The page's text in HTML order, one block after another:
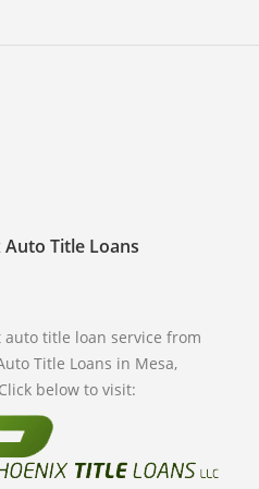
Title Loans
auto title loan service from
Title Loans in Mesa,
below to visit: